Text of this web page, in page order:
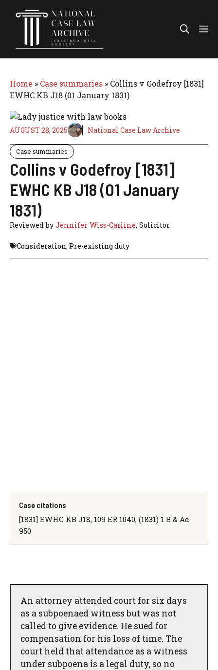
Home » Case summaries » Collins v Godefroy [1831]
EWHC KB J18 (01 January 1831)
AUGUST 28, 2025 National Case Law Archive
Case summaries
Collins v Godefroy [1831]
EWHC KB J18 (01 January
1831)
Reviewed byJennifer Wiss-Carline, Solicitor
Consideration, Pre-existing duty
Case citations
[1831] EWHC KB J18, 109 ER 1040, (1831) 1 B & Ad
950
An attorney attended court for six days
as a subpoenaed witness but was not
called to give evidence. He sued for
compensation for his loss of time. The
court held that attendance as a witness
under subpoena is a legal duty, so no